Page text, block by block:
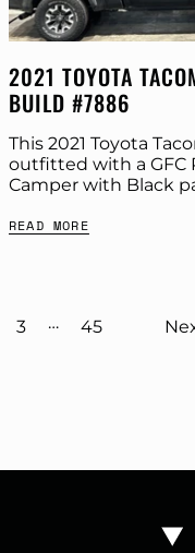
2021 TOYOTA
BUILD #7886
This 2021 Toyota
outfitted with a GFC
Camper with Black
build specs below.
READ MORE
3 … 45